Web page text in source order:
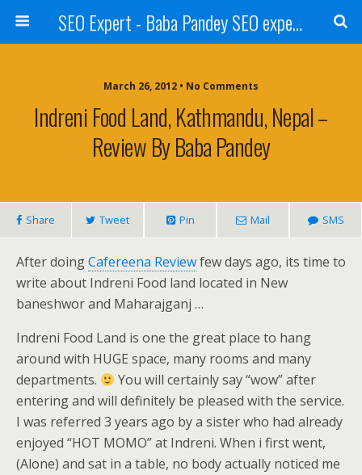
SEO Expert - Baba Pandey SEO expert from Nepal
March 26, 2012 • No Comments
Indreni Food Land, Kathmandu, Nepal –
Review By Baba Pandey
Share Tweet Pin Mail SMS
After doingCafereena Reviewfew days ago, its time to
write about Indreni Food land located in New
baneshwor and Maharajganj …
Indreni Food Land is one the great place to hang
around with HUGE space, many rooms and many
departments.
You will certainly say “wow” after
entering and will definitely be pleased with the service.
I was referred 3 years ago by a sister who had already
enjoyed “HOT MOMO” at Indreni. When i first went,
(Alone) and sat in a table, no body actually noticed me